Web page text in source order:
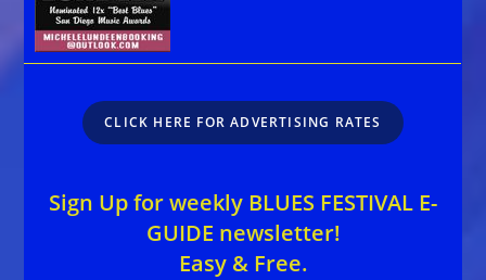
CLICK HERE FOR ADVERTISING RATES
Sign Up for weekly BLUES FESTIVAL E-
GUIDE newsletter!
Easy & Free.